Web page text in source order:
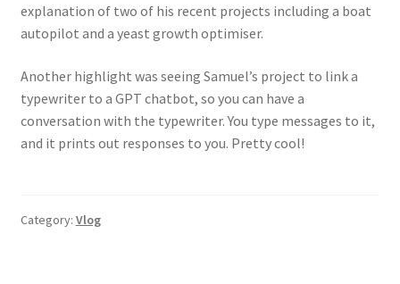
explanation of two of his recent projects including a boat
autopilot and a yeast growth optimiser.
Another highlight was seeing Samuel’s project to link a
typewriter to a GPT chatbot, so you can have a
conversation with the typewriter. You type messages to it,
and it prints out responses to you. Pretty cool!
Category: Vlog